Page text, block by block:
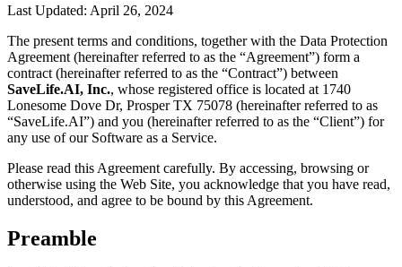
Last Updated: April 26, 2024
The present terms and conditions, together with the Data Protection
Agreement (hereinafter referred to as the “Agreement”) form a
contract (hereinafter referred to as the “Contract”) between
SaveLife.AI, Inc., whose registered office is located at 1740
Lonesome Dove Dr, Prosper TX 75078 (hereinafter referred to as
“SaveLife.AI”) and you (hereinafter referred to as the “Client”) for
any use of our Software as a Service.
Please read this Agreement carefully. By accessing, browsing or
otherwise using the Web Site, you acknowledge that you have read,
understood, and agree to be bound by this Agreement.
Preamble